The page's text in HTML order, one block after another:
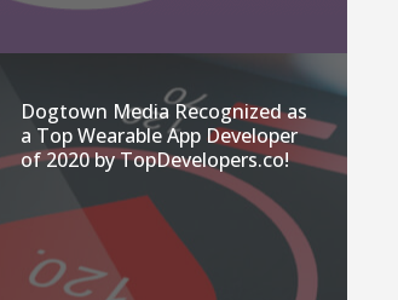
Dogtown Media Recognized as
a Top Wearable App Developer
of 2020 by TopDevelopers.co!